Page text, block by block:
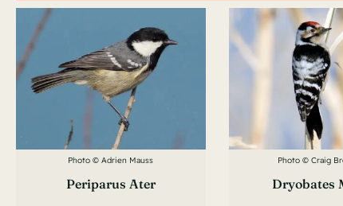
Photo © Adrien Mauss
Periparus Ater
Photo © Craig
Dryobates